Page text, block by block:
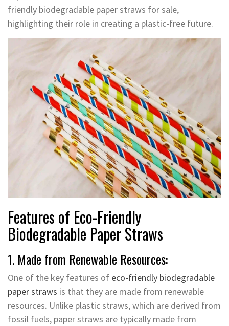
friendly biodegradable paper straws for sale,
highlighting their role in creating a plastic-free future.
Features of Eco-Friendly
Biodegradable Paper Straws
1. Made from Renewable Resources:
One of the key features of eco-friendly biodegradable
paper straws is that they are made from renewable
resources. Unlike plastic straws, which are derived from
fossil fuels, paper straws are typically made from